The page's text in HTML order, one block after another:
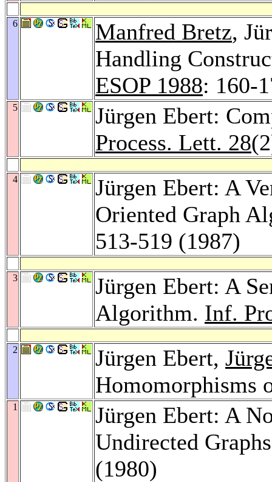
6 Manfred Bretz,
Handling
ESOP 1988: 160-
5
Jürgen Ebert:
Process. Lett. 28
4
Jürgen Ebert: A
Oriented Graph
513-519 (1987)
3
Jürgen Ebert: A
Algorithm. Inf.
2 Jürgen Ebert,
Homomorphisms
1
Jürgen Ebert: A
Undirected
(1980)